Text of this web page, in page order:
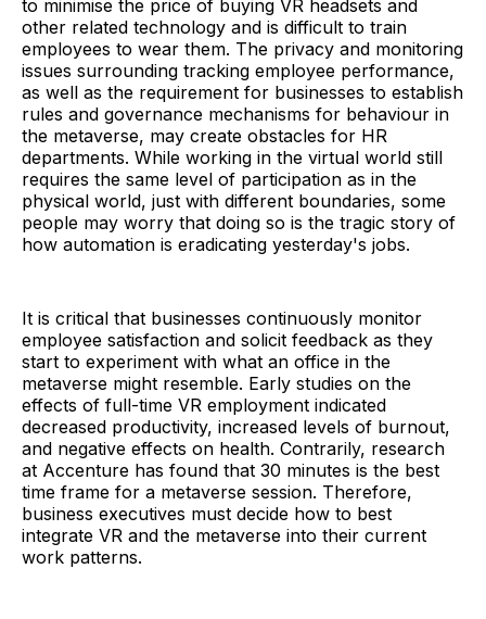
to minimise the price of buying VR headsets and
other related technology and is difficult to train
employees to wear them. The privacy and monitoring
issues surrounding tracking employee performance,
as well as the requirement for businesses to establish
rules and governance mechanisms for behaviour in
the metaverse, may create obstacles for HR
departments. While working in the virtual world still
requires the same level of participation as in the
physical world, just with different boundaries, some
people may worry that doing so is the tragic story of
how automation is eradicating yesterday's jobs.
It is critical that businesses continuously monitor
employee satisfaction and solicit feedback as they
start to experiment with what an office in the
metaverse might resemble. Early studies on the
effects of full-time VR employment indicated
decreased productivity, increased levels of burnout,
and negative effects on health. Contrarily, research
at Accenture has found that 30 minutes is the best
time frame for a metaverse session. Therefore,
business executives must decide how to best
integrate VR and the metaverse into their current
work patterns.